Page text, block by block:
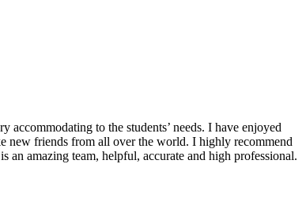
to the students’ needs. I have enjoyed
new friends from all over the world. I highly recommend
an amazing team, helpful, accurate and high professional.